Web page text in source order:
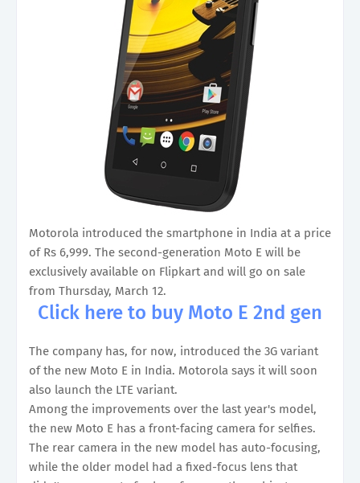
Motorola introduced the smartphone in India at a price
of Rs 6,999. The second-generation Moto E will be
exclusively available on Flipkart and will go on sale
from Thursday, March 12.
Click here to buy Moto E 2nd gen
The company has, for now, introduced the 3G variant
of the new Moto E in India. Motorola says it will soon
also launch the LTE variant.
Among the improvements over the last year's model,
the new Moto E has a front-facing camera for selfies.
The rear camera in the new model has auto-focusing,
while the older model had a fixed-focus lens that